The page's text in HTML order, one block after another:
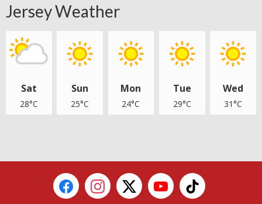
Jersey Weather
Sat
28°C
Sun
25°C
Mon
24°C
Tue
29°C
Wed
31°C